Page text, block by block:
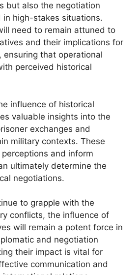
but also the negotiation
in high-stakes situations.
need to remain attuned to
and their implications for
that operational
perceived historical
influence of historical
valuable insights into the
exchanges and
military contexts. These
and inform
ultimately determine the
negotiations.
to grapple with the
conflicts, the influence of
will remain a potent force in
and negotiation
their impact is vital for
communication and